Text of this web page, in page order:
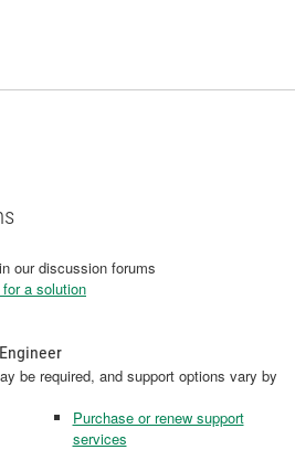
our discussion forums
a solution
be required, and support options vary by
Purchase or renew support
services